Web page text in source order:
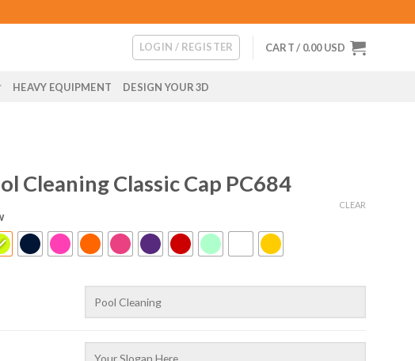
LOGIN / REGISTER CART / 0.00USD
HEAVY EQUIPMENT DESIGN YOUR 3D
Cleaning Classic Cap PC684
CLEAR